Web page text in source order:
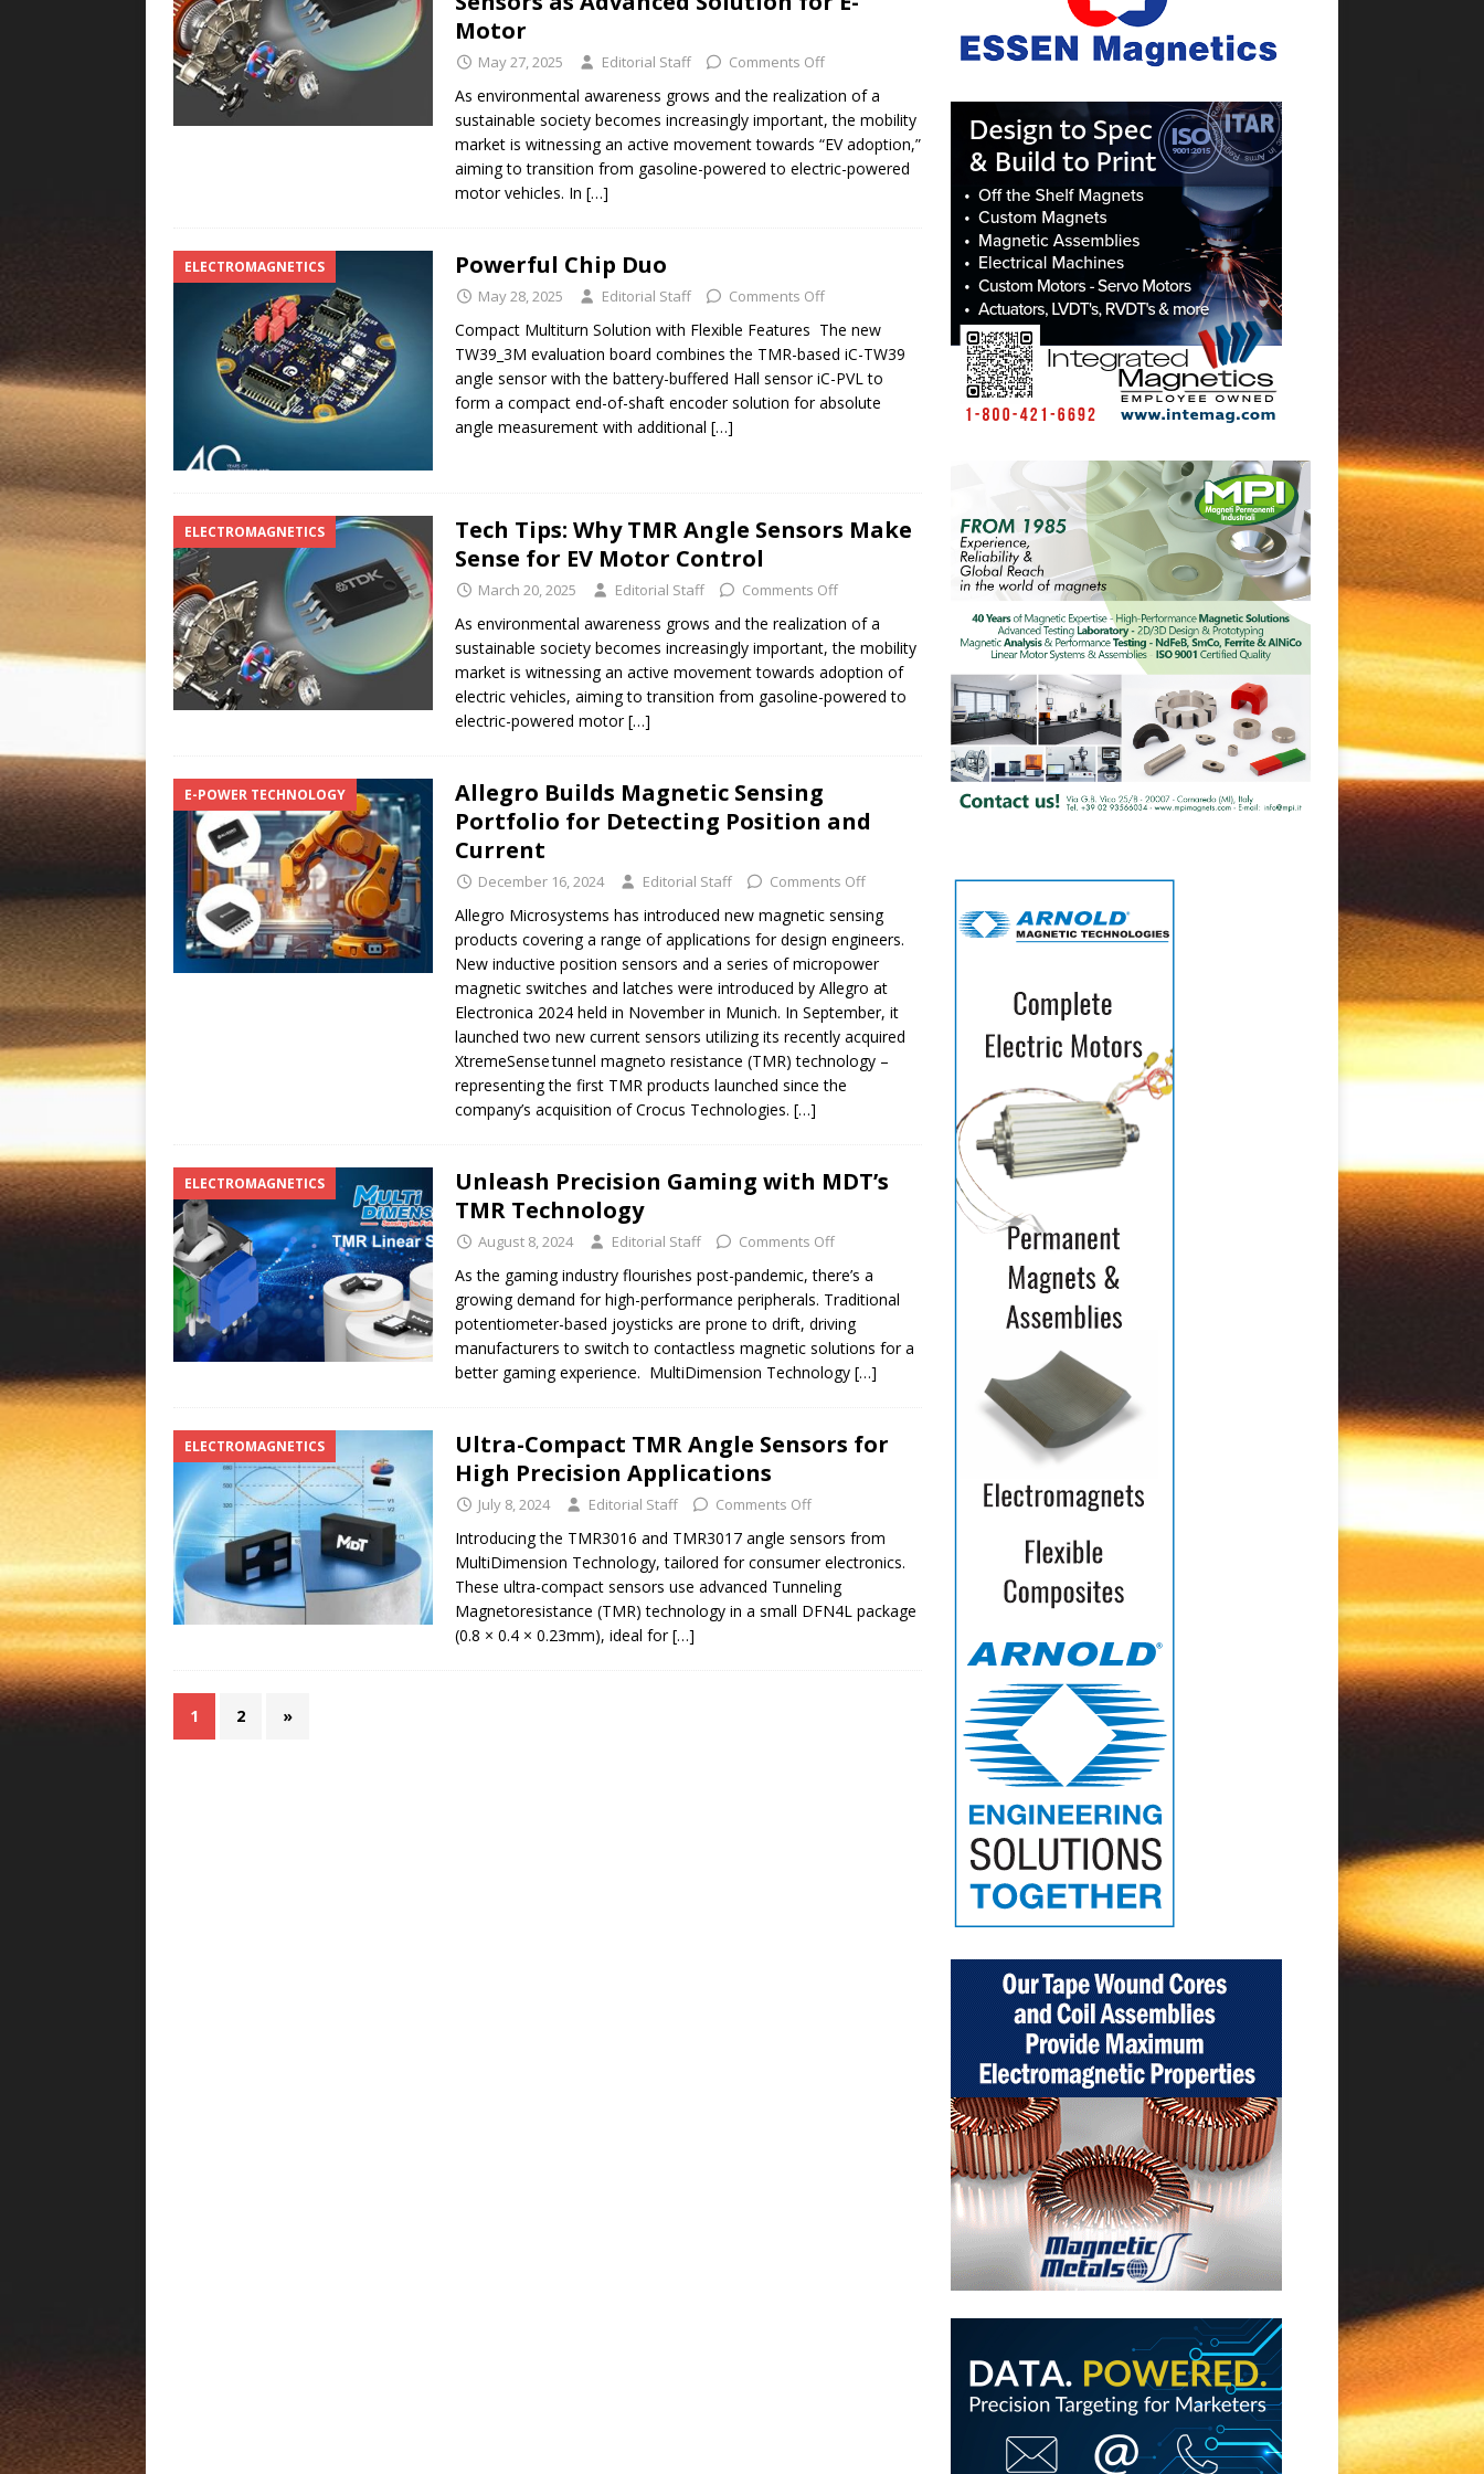
Motor
May 27, 2025 Editorial Staff Comments Off
As environmental awareness grows and the realization of a
sustainable society becomes increasingly important, the mobility
market is witnessing an active movement towards “EV adoption,”
aiming to transition from gasoline-powered to electric-powered
motor vehicles. In […]
ELECTROMAGNETICS Powerful Chip Duo
May 28, 2025 Editorial Staff Comments Off
Compact Multiturn Solution with Flexible Features The new
TW39_3M evaluation board combines the TMR-based iC-TW39
angle sensor with the battery-buffered Hall sensor iC-PVL to
form a compact end-of-shaft encoder solution for absolute
angle measurement with additional […]
ELECTROMAGNETICS
Tech Tips: Why TMR Angle Sensors Make
Sense for EV Motor Control
March 20, 2025 Editorial Staff Comments Off
As environmental awareness grows and the realization of a
sustainable society becomes increasingly important, the mobility
market is witnessing an active movement towards adoption of
electric vehicles, aiming to transition from gasoline-powered to
electric-powered motor[…]
E-POWER TECHNOLOGY
Allegro Builds Magnetic Sensing
Portfolio for Detecting Position and
Current
December 16, 2024 Editorial Staff Comments Off
Allegro Microsystems has introduced new magnetic sensing
products covering a range of applications for design engineers.
New inductive position sensors and a series of micropower
magnetic switches and latches were introduced by Allegro at
Electronica 2024 held in November in Munich. In September, it
launched two new current sensors utilizing its recently acquired
XtremeSense tunnel magneto resistance (TMR) technology –
representing the first TMR products launched since the
company’s acquisition of Crocus Technologies. […]
ELECTROMAGNETICS
Unleash Precision Gaming with MDT’s
TMR Technology
August 8, 2024 Editorial Staff Comments Off
As the gaming industry flourishes post-pandemic, there’s a
growing demand for high-performance peripherals. Traditional
potentiometer-based joysticks are prone to drift, driving
manufacturers to switch to contactless magnetic solutions for a
better gaming experience. MultiDimension Technology […]
ELECTROMAGNETICS
Ultra-Compact TMR Angle Sensors for
High Precision Applications
July 8, 2024 Editorial Staff Comments Off
Introducing the TMR3016 and TMR3017 angle sensors from
MultiDimension Technology, tailored for consumer electronics.
These ultra-compact sensors use advanced Tunneling
Magnetoresistance (TMR) technology in a small DFN4L package
(0.8 × 0.4 × 0.23mm), ideal for[…]
1 2 »